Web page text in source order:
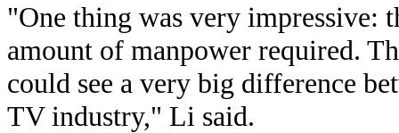
"One thing was very impressive:
amount of manpower required.
could see a very big difference
TV industry," Li said.